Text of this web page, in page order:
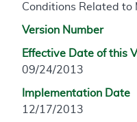
Conditions Related to
Version Number
Effective Date of this
09/24/2013
Implementation Date
12/17/2013